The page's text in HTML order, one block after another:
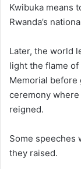
Kwibuka means
Rwanda’s
Later, the world
light the flame
Memorial before
ceremony
reigned.
Some speeches
they raised.